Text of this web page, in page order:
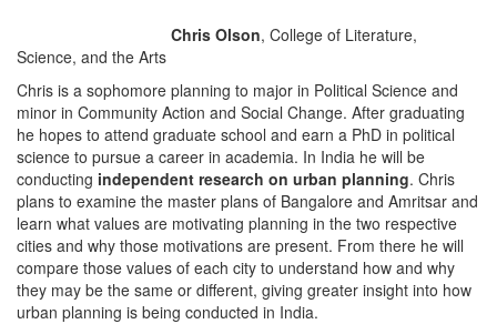
Chris Olson, College of Literature,
Science, and the Arts
Chris is a sophomore planning to major in Political Science and
minor in Community Action and Social Change. After graduating
he hopes to attend graduate school and earn a PhD in political
science to pursue a career in academia. In India he will be
conducting independent research on urban planning. Chris
plans to examine the master plans of Bangalore and Amritsar and
learn what values are motivating planning in the two respective
cities and why those motivations are present. From there he will
compare those values of each city to understand how and why
they may be the same or different, giving greater insight into how
urban planning is being conducted in India.